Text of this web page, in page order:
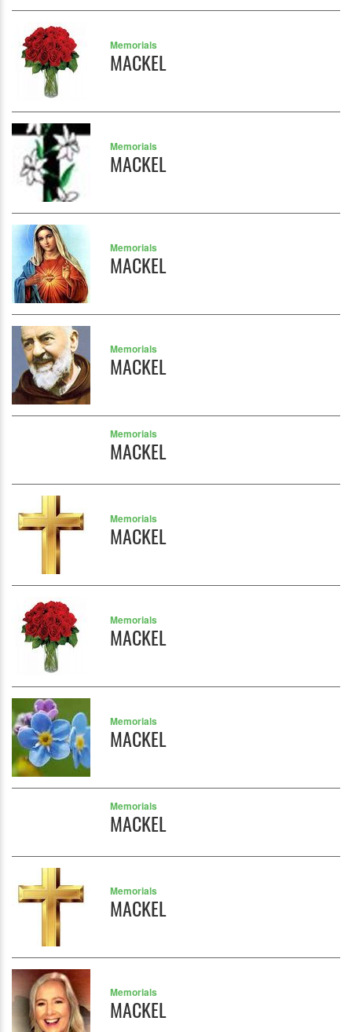
Memorials
MACKEL
Memorials
MACKEL
Memorials
MACKEL
Memorials
MACKEL
Memorials
MACKEL
Memorials
MACKEL
Memorials
MACKEL
Memorials
MACKEL
Memorials
MACKEL
Memorials
MACKEL
Memorials
MACKEL